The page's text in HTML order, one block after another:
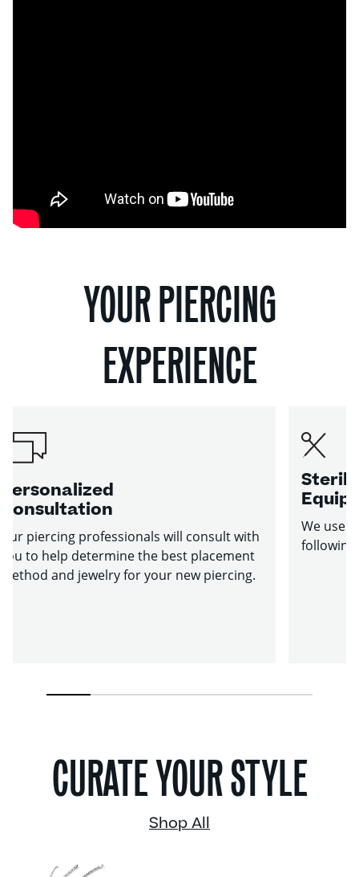
YOUR PIERCING
EXPERIENCE
Personalized
Consultation
Our piercing professionals will consult with
you to help determine the best placement
method and jewelry for your new piercing.
Sterile
We use
following
CURATE YOUR STYLE
Shop All